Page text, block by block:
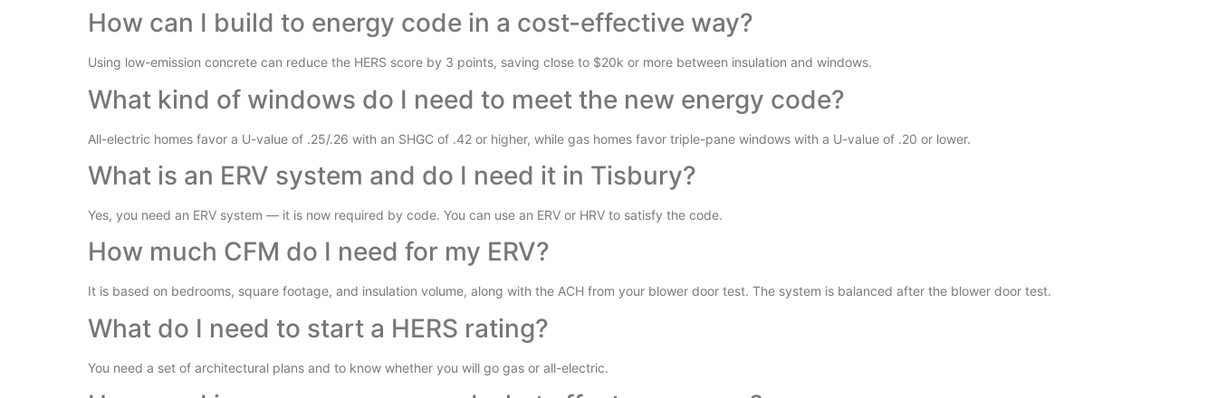
How can I build to energy code in a cost-effective way?
Using low-emission concrete can reduce the HERS score by 3 points, saving close to $20k or more between insulation and windows.
What kind of windows do I need to meet the new energy code?
All-electric homes favor a U-value of .25/.26 with an SHGC of .42 or higher, while gas homes favor triple-pane windows with a U-value of .20 or lower.
What is an ERV system and do I need it in Tisbury?
Yes, you need an ERV system — it is now required by code. You can use an ERV or HRV to satisfy the code.
How much CFM do I need for my ERV?
It is based on bedrooms, square footage, and insulation volume, along with the ACH from your blower door test. The system is balanced after the blower door test.
What do I need to start a HERS rating?
You need a set of architectural plans and to know whether you will go gas or all-electric.